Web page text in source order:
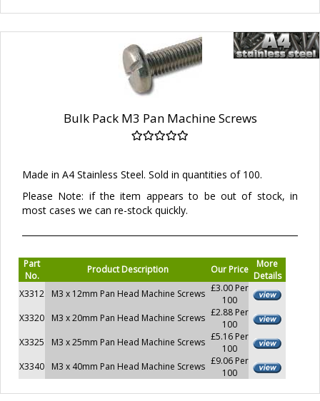
Bulk Pack M3 Pan Machine Screws
Made in A4 Stainless Steel. Sold in quantities of 100.
Please Note: if the item appears to be out of stock, in
most cases we can re-stock quickly.
Part
No.
Product Description Our Price
More
Details
X3312
M3 x 12mm Pan Head Machine Screws £3.00 Per
100
X3320
M3 x 20mm Pan Head Machine Screws £2.88 Per
100
X3325
M3 x 25mm Pan Head Machine Screws £5.16 Per
100
X3340
M3 x 40mm Pan Head Machine Screws £9.06 Per
100